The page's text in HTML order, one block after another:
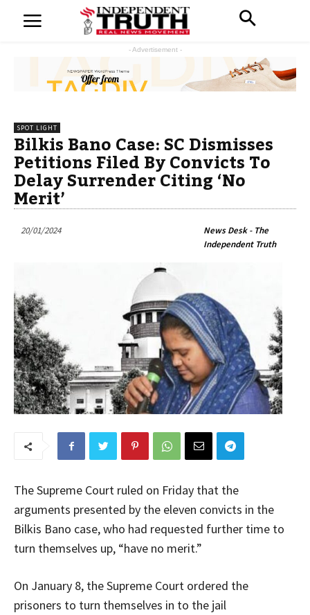
- Advertisement -
SPOT LIGHT
Bilkis Bano Case: SC Dismisses
Petitions Filed By Convicts To
Delay Surrender Citing ‘No
Merit’
20/01/2024
News Desk - The
Independent Truth
The Supreme Court ruled on Friday that the
arguments presented by the eleven convicts in the
Bilkis Bano case, who had requested further time to
turn themselves up, “have no merit.”
On January 8, the Supreme Court ordered the
prisoners to turn themselves in to the jail